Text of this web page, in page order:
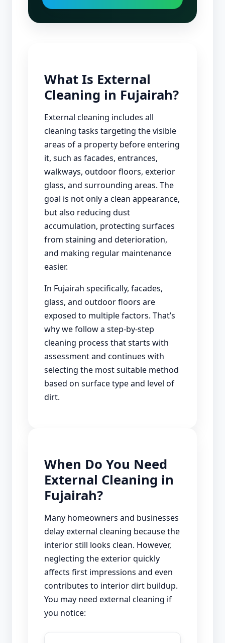
What Is External
Cleaning in Fujairah?
External cleaning includes all
cleaning tasks targeting the visible
areas of a property before entering
it, such as facades, entrances,
walkways, outdoor floors, exterior
glass, and surrounding areas. The
goal is not only a clean appearance,
but also reducing dust
accumulation, protecting surfaces
from staining and deterioration,
and making regular maintenance
easier.
In Fujairah specifically, facades,
glass, and outdoor floors are
exposed to multiple factors. That’s
why we follow a step-by-step
cleaning process that starts with
assessment and continues with
selecting the most suitable method
based on surface type and level of
dirt.
When Do You Need
External Cleaning in
Fujairah?
Many homeowners and businesses
delay external cleaning because the
interior still looks clean. However,
neglecting the exterior quickly
affects first impressions and even
contributes to interior dirt buildup.
You may need external cleaning if
you notice: